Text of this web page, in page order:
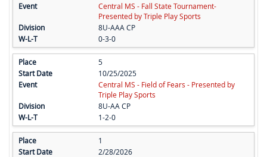
Central MS - Fall State Tournament-
Presented by Triple Play Sports
8U-AAA CP
0-3-0
5
10/25/2025
Central MS - Field of Fears - Presented by
Triple Play Sports
8U-AA CP
1-2-0
1
2/28/2026